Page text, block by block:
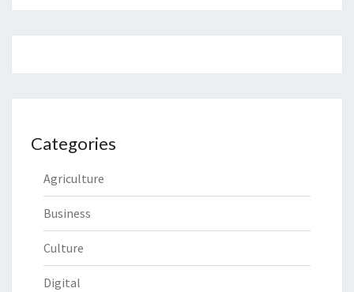
Categories
Agriculture
Business
Culture
Digital